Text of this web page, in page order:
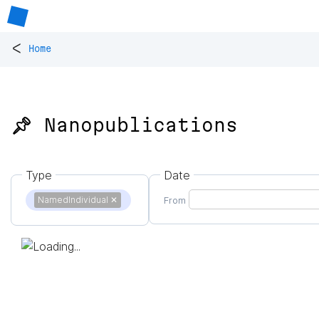
< Home
📌 Nanopublications
Type
NamedIndividual ✕
Date
From